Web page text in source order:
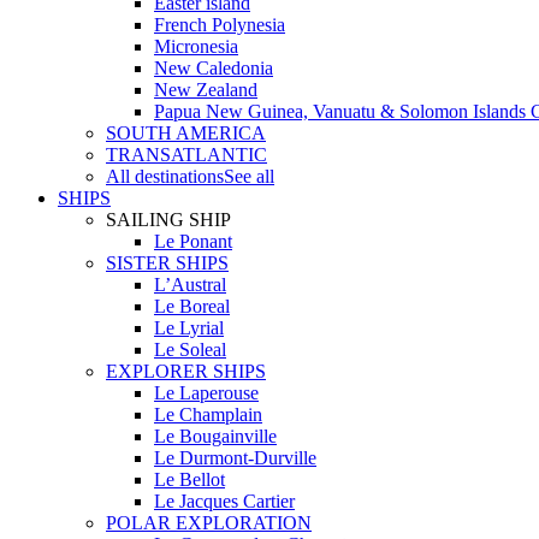
French Polynesia
Micronesia
New Caledonia
New Zealand
Papua New Guinea, Vanuatu & Solomon Islands
SOUTH AMERICA
TRANSATLANTIC
All destinationsSee all
SHIPS
SAILING SHIP
Le Ponant
SISTER SHIPS
L’Austral
Le Boreal
Le Lyrial
Le Soleal
EXPLORER SHIPS
Le Laperouse
Le Champlain
Le Bougainville
Le Durmont-Durville
Le Bellot
Le Jacques Cartier
POLAR EXPLORATION